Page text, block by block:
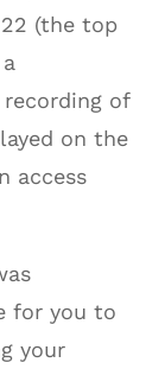
(the top
of
on the
access
for you to
your